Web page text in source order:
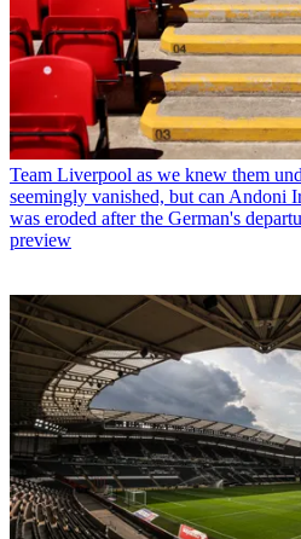
Team Liverpool as we knew them
seemingly vanished, but can Andoni
was eroded after the German's
preview